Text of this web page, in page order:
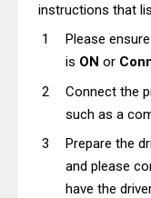
instructions that
Please
is ON or
Connect the
such as a
Prepare the
and please
have the